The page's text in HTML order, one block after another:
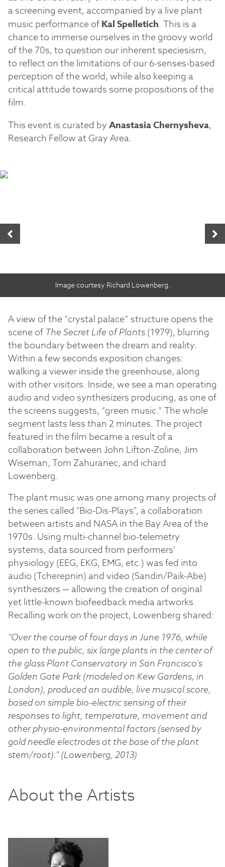
a screening event, accompanied by a live plant
music performance ofKal Spelletich. This is a
chance to immerse ourselves in the groovy world
of the 70s, to question our inherent speciesism,
to reflect on the limitations of our 6-senses-based
perception of the world, while also keeping a
critical attitude towards some propositions of the
film.
This event is curated byAnastasia Chernysheva,
Research Fellow at Gray Area.
Image courtesy Richard Lowenberg.
A view of the “crystal palace” structure opens the
scene of The Secret Life of Plants(1979), blurring
the boundary between the dream and reality.
Within a few seconds exposition changes:
walking a viewer inside the greenhouse, along
with other visitors. Inside, we see a man operating
audio and video synthesizers producing, as one of
the screens suggests, “green music.” The whole
segment lasts less than 2 minutes. The project
featured in the film became a result of a
collaboration between John Lifton-Zoline, Jim
Wiseman, Tom Zahuranec, and ichard
Lowenberg.
The plant music was one among many projects of
the series called "Bio-Dis-Plays", a collaboration
between artists and NASA in the Bay Area of the
1970s. Using multi-channel bio-telemetry
systems, data sourced from performers'
physiology (EEG, EKG, EMG, etc.) was fed into
audio (Tcherepnin) and video (Sandin/Paik-Abe)
synthesizers — allowing the creation of original
yet little-known biofeedback media artworks.
Recalling work on the project, Lowenberg shared:
"Over the course of four days in June 1976, while
open to the public, six large plants in the center of
the glass Plant Conservatory in San Francisco’s
Golden Gate Park (modeled on Kew Gardens, in
London), produced an audible, live musical score,
based on simple bio-electric sensing of their
responses to light, temperature, movement and
other physio-environmental factors (sensed by
gold needle electrodes at the base of the plant
stem/root)." (Lowenberg, 2013)
About the Artists